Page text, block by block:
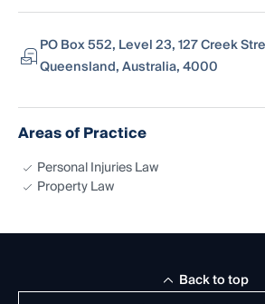
PO Box 552, Level 23, 127 Creek
Queensland, Australia, 4000
Areas of Practice
Personal Injuries Law
Property Law
Back to top